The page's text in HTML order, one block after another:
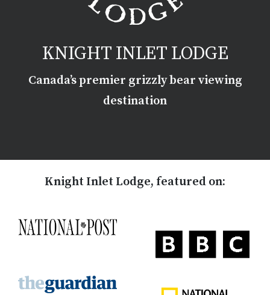
KNIGHT INLET LODGE
Canada’s premier grizzly bear viewing
destination
Knight Inlet Lodge, featured on: